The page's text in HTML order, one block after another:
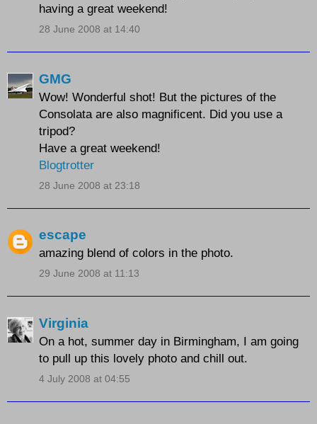
having a great weekend!
28 June 2008 at 14:40
GMG
Wow! Wonderful shot! But the pictures of the
Consolata are also magnificent. Did you use a
tripod?
Have a great weekend!
Blogtrotter
28 June 2008 at 23:18
escape
amazing blend of colors in the photo.
29 June 2008 at 11:13
Virginia
On a hot, summer day in Birmingham, I am going
to pull up this lovely photo and chill out.
4 July 2008 at 04:55